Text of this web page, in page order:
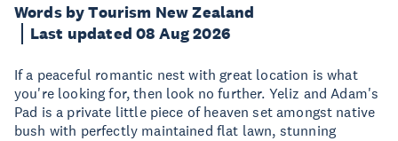
Words by Tourism New Zealand
Last updated 08 Aug 2026
If a peaceful romantic nest with great location is what
you're looking for, then look no further. Yeliz and Adam's
Pad is a private little piece of heaven set amongst native
bush with perfectly maintained flat lawn, stunning